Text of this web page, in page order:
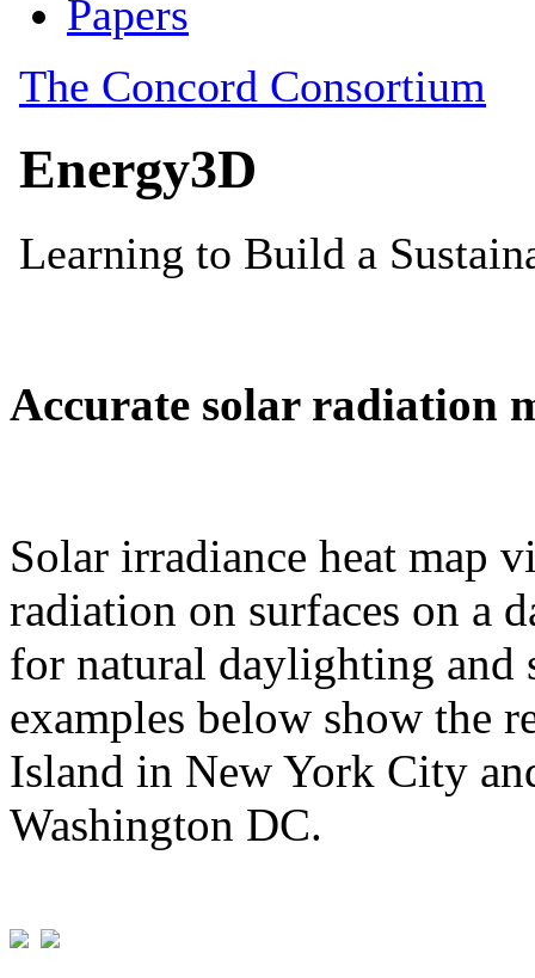
Accurate solar radiation
Solar irradiance heat map
radiation on surfaces on a
for natural daylighting and
examples below show the
Island in New York City
Washington DC.